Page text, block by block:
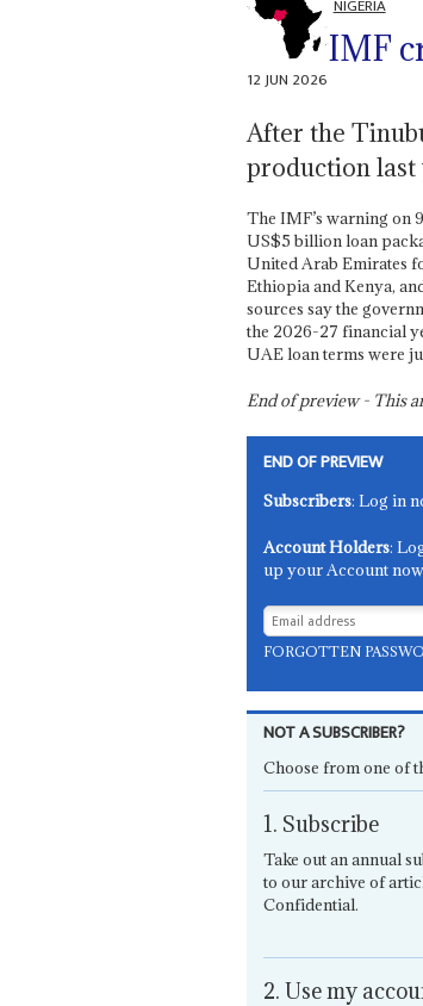
NIGERIA
IMF
12 JUN 2026
After the
production last
The IMF’s warning on
US$5 billion loan
United Arab Emirates
Ethiopia and Kenya,
sources say the
the 2026-27 financial
UAE loan terms were
End of preview - This
END OF PREVIEW
Subscribers: Log in
Account Holders:
up your Account
FORGOTTEN
NOT A SUBSCRIBER?
Choose from one of
1. Subscribe
Take out an annual
to our archive of
Confidential.
2. Use my